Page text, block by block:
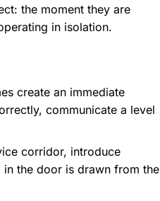
the moment they are
in isolation.
create an immediate
communicate a level
corridor, introduce
in the door is drawn from the